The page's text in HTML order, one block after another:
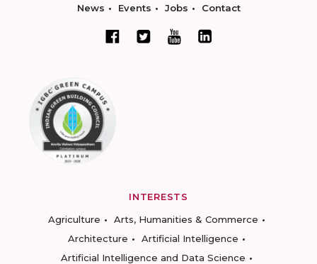
News Events Jobs Contact
INTERESTS
Agriculture
Arts, Humanities & Commerce
Architecture
Artificial Intelligence
Artificial Intelligence and Data Science